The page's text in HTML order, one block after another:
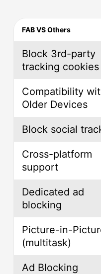
FAB VS Others
Block 3rd-party
tracking cookies
Compatibility
Older Devices
Block social
Cross-platform
support
Dedicated ad
blocking
Picture-in-
(multitask)
Ad Blocking